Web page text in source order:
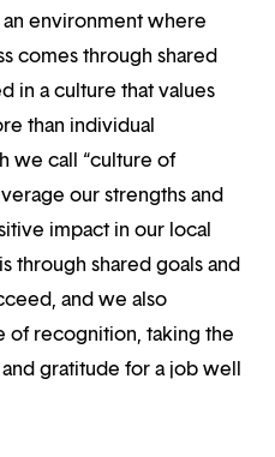
environment where
comes through shared
in a culture that values
than individual
we call “culture of
our strengths and
impact in our local
through shared goals and
and we also
of recognition, taking the
gratitude for a job well